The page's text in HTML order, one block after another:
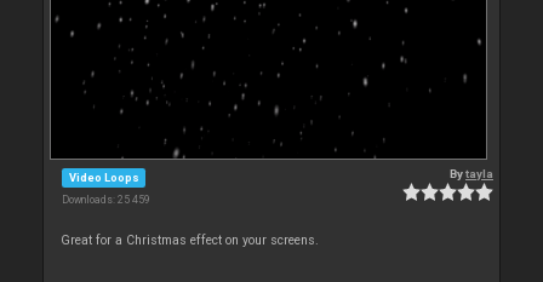
Video Loops
Downloads: 25 459
Bytayla
Great for a Christmas effect on your screens.